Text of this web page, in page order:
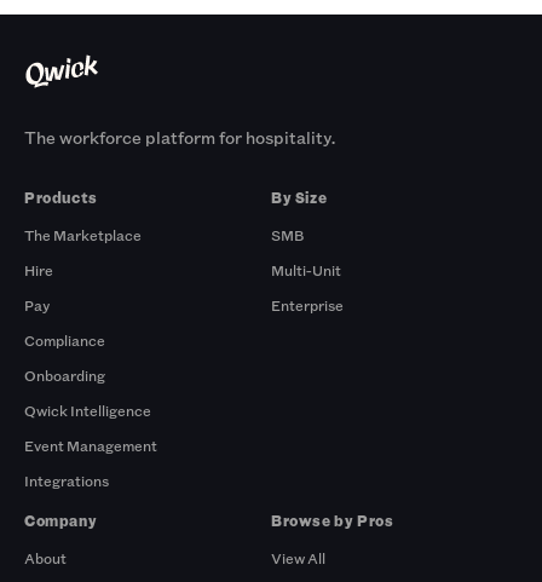
The workforce platform for hospitality.
Products
The Marketplace
Hire
Pay
Compliance
Onboarding
Qwick Intelligence
Event Management
Integrations
By Size
SMB
Multi-Unit
Enterprise
Company
About
Browse by Pros
View All